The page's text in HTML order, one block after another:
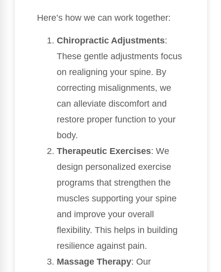
Here’s how we can work together:
Chiropractic Adjustments:
These gentle adjustments focus
on realigning your spine. By
correcting misalignments, we
can alleviate discomfort and
restore proper function to your
body.
Therapeutic Exercises: We
design personalized exercise
programs that strengthen the
muscles supporting your spine
and improve your overall
flexibility. This helps in building
resilience against pain.
Massage Therapy: Our